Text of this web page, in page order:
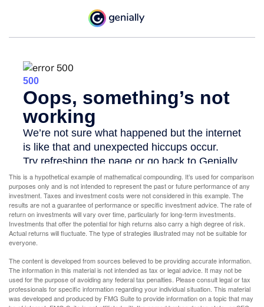
This is a hypothetical example of mathematical compounding. It’s used for comparison
purposes only and is not intended to represent the past or future performance of any
investment. Taxes and investment costs were not considered in this example. The
results are not a guarantee of performance or specific investment advice. The rate of
return on investments will vary over time, particularly for long-term investments.
Investments that offer the potential for high returns also carry a high degree of risk.
Actual returns will fluctuate. The type of strategies illustrated may not be suitable for
everyone.
The content is developed from sources believed to be providing accurate information.
The information in this material is not intended as tax or legal advice. It may not be
used for the purpose of avoiding any federal tax penalties. Please consult legal or tax
professionals for specific information regarding your individual situation. This material
was developed and produced by FMG Suite to provide information on a topic that may